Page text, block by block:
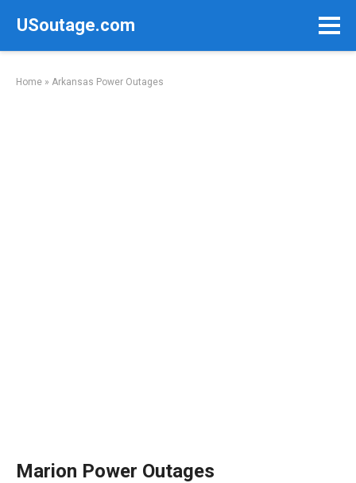
USoutage.com
Home » Arkansas Power Outages
Marion Power Outages